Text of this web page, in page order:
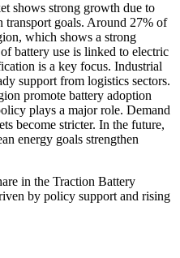
shows strong growth due to
transport goals. Around 27% of
which shows a strong
battery use is linked to electric
is a key focus. Industrial
support from logistics sectors.
promote battery adoption
plays a major role. Demand
become stricter. In the future,
energy goals strengthen
in the Traction Battery
by policy support and rising